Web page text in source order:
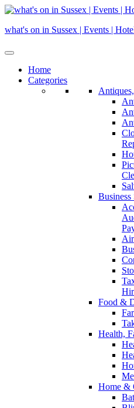
Skip
content
what's on in Sussex | Events |
Home
Categories
Food &
Health,
Home &